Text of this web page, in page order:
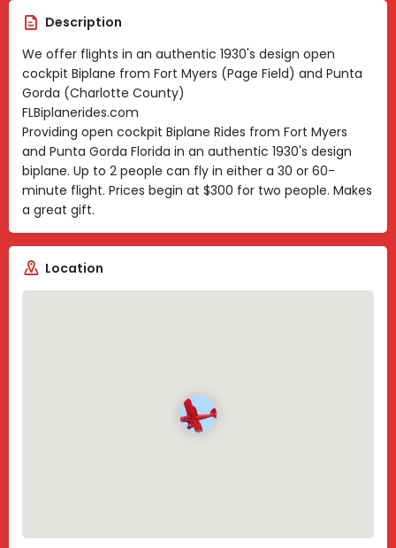
Description
We offer flights in an authentic 1930's design open
cockpit Biplane from Fort Myers (Page Field) and Punta
Gorda (Charlotte County)
FLBiplanerides.com
Providing open cockpit Biplane Rides from Fort Myers
and Punta Gorda Florida in an authentic 1930's design
biplane. Up to 2 people can fly in either a 30 or 60-
minute flight. Prices begin at $300 for two people. Makes
a great gift.
Location